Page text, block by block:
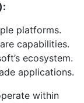
platforms.
capabilities.
ecosystem.
applications.
within